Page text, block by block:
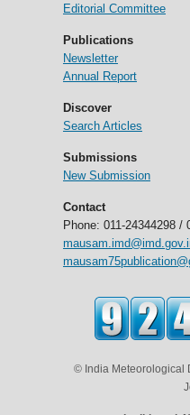
Editorial Committee
Publications
Newsletter
Annual Report
Discover
Search Articles
Submissions
New Submission
Contact
Phone: 011-24344298 /
© India Meteorological